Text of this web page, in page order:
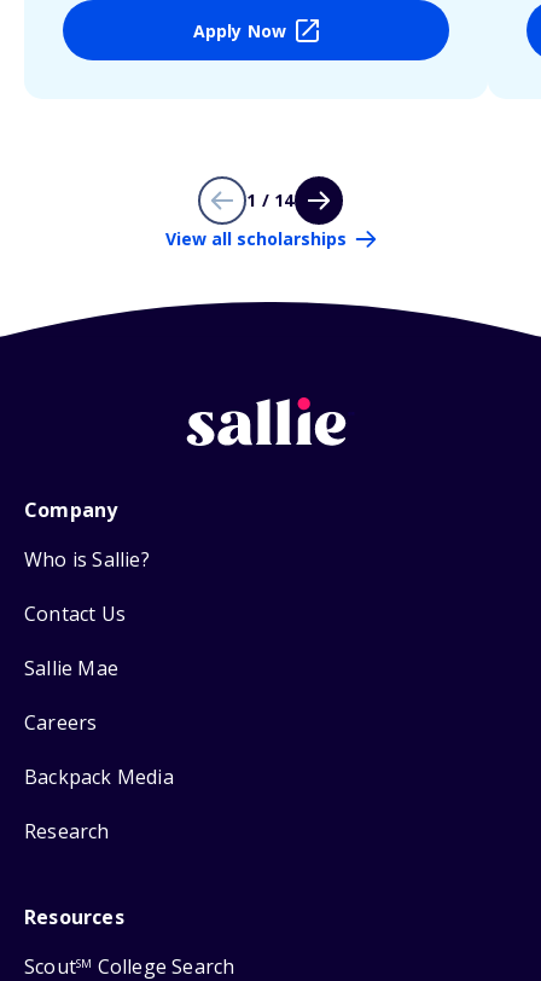
Apply Now
1 / 14
View all scholarships
Company
Who is Sallie?
Contact Us
Sallie Mae
Careers
Backpack Media
Research
Resources
ScoutSM College Search